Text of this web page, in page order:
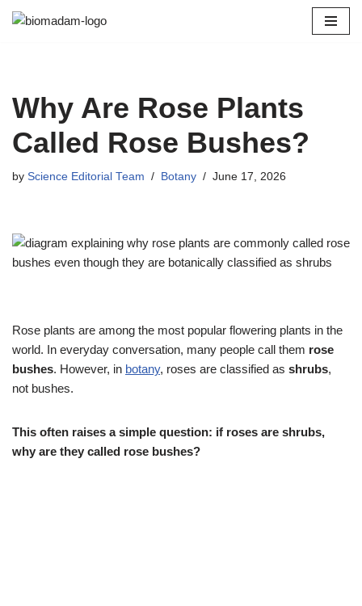
Why Are Rose Plants
Called Rose Bushes?
by Science Editorial Team Botany June 17, 2026
Rose plants are among the most popular flowering plants in the
world. In everyday conversation, many people call them rose
bushes. However, in botany, roses are classified as shrubs,
not bushes.
This often raises a simple question: if roses are shrubs,
why are they called rose bushes?